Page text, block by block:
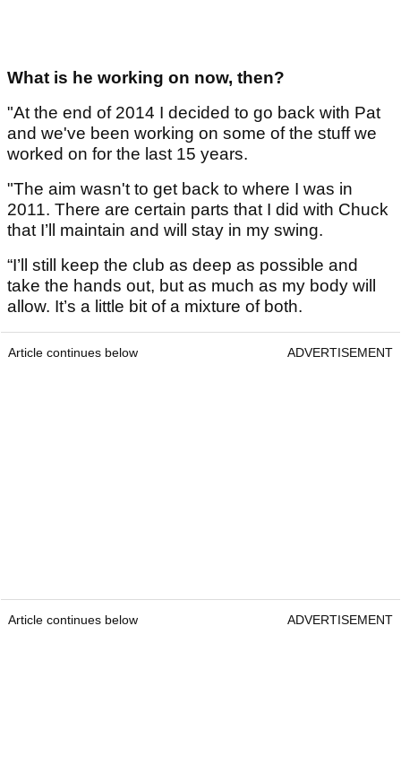
What is he working on now, then?
"At the end of 2014 I decided to go back with Pat
and we've been working on some of the stuff we
worked on for the last 15 years.
"The aim wasn't to get back to where I was in
2011. There are certain parts that I did with Chuck
that I’ll maintain and will stay in my swing.
“I’ll still keep the club as deep as possible and
take the hands out, but as much as my body will
allow. It’s a little bit of a mixture of both.
Article continues below ADVERTISEMENT
Article continues below ADVERTISEMENT